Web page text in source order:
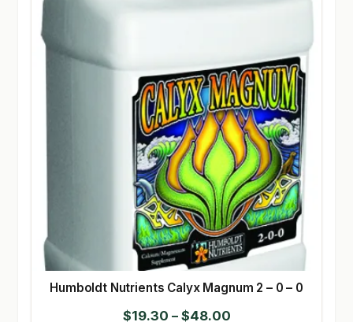
Humboldt Nutrients Calyx Magnum 2 – 0 – 0
$19.30 – $48.00Price